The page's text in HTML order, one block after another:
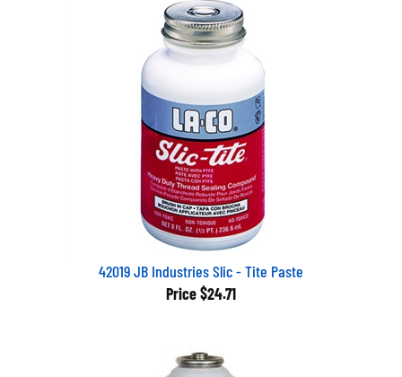
42019 JB Industries Slic - Tite Paste
Price $24.71